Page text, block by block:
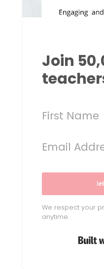
Join
We respect your
anytime.